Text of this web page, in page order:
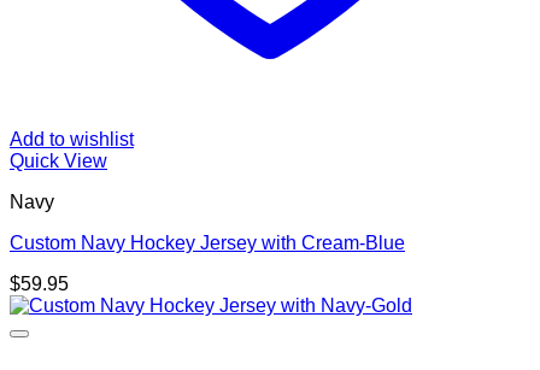
Add to wishlist
Quick View
Navy
Custom Navy Hockey Jersey with Cream-Blue
$59.95